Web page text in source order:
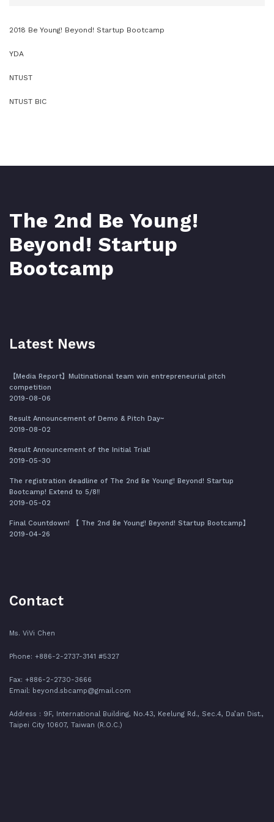
2018 Be Young! Beyond! Startup Bootcamp
YDA
NTUST
NTUST BIC
The 2nd Be Young!
Beyond! Startup
Bootcamp
Latest News
【Media Report】Multinational team win entrepreneurial pitch
competition
2019-08-06
Result Announcement of Demo & Pitch Day~
2019-08-02
Result Announcement of the Initial Trial!
2019-05-30
The registration deadline of The 2nd Be Young! Beyond! Startup
Bootcamp! Extend to 5/8‼️
2019-05-02
Final Countdown! 【 The 2nd Be Young! Beyond! Startup Bootcamp】
2019-04-26
Contact
Ms. ViVi Chen
Phone: +886-2-2737-3141 #5327
Fax: +886-2-2730-3666
Email: beyond.sbcamp@gmail.com
Address : 9F, International Building, No.43, Keelung Rd., Sec.4, Da’an Dist.,
Taipei City 10607, Taiwan (R.O.C.)